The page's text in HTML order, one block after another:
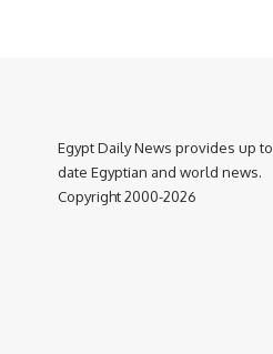
Egypt Daily News provides up to
date Egyptian and world news.
Copyright 2000-2026